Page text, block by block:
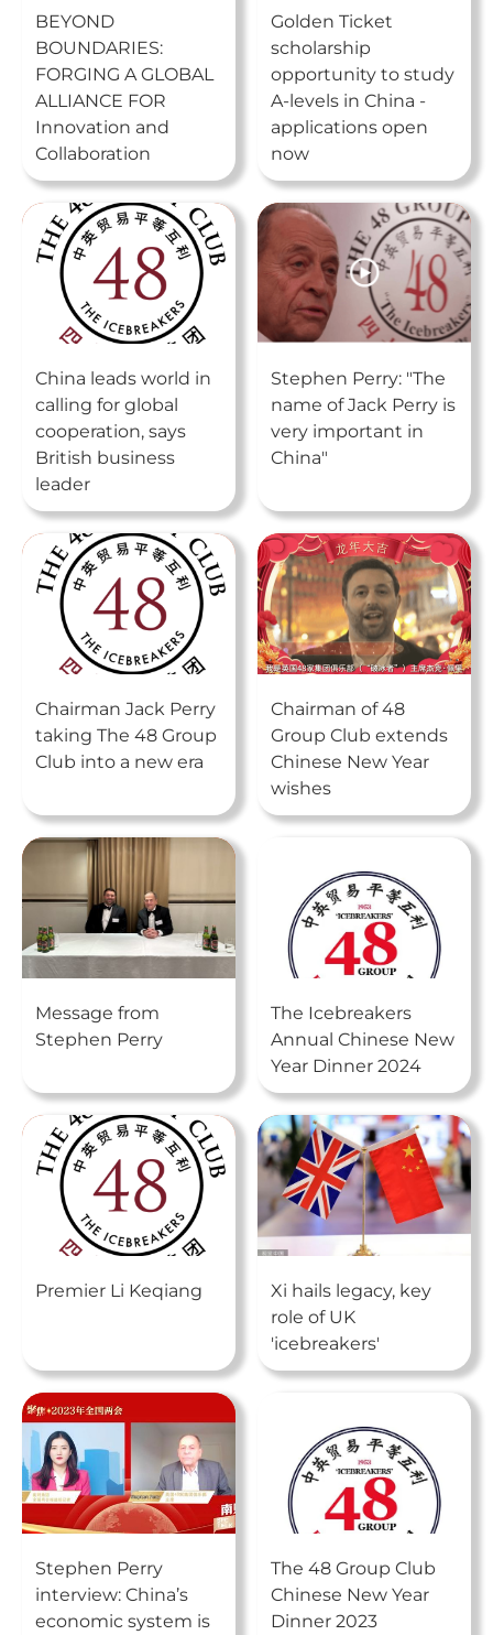
BEYOND
BOUNDARIES:
FORGING A GLOBAL
ALLIANCE FOR
Innovation and
Collaboration
Golden Ticket
scholarship
opportunity to study
A-levels in China -
applications open
now
China leads world in
calling for global
cooperation, says
British business
leader
Stephen Perry: "The
name of Jack Perry is
very important in
China"
Chairman Jack Perry
taking The 48 Group
Club into a new era
Chairman of 48
Group Club extends
Chinese New Year
wishes
Message from
Stephen Perry
The Icebreakers
Annual Chinese New
Year Dinner 2024
Premier Li Keqiang
Xi hails legacy, key
role of UK
'icebreakers'
Stephen Perry
interview: China’s
economic system is
The 48 Group Club
Chinese New Year
Dinner 2023